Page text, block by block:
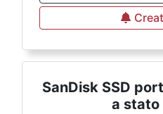
SanDisk SSD
a stato